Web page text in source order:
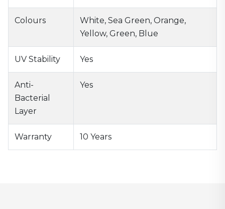
Colours
White, Sea Green, Orange,
Yellow, Green, Blue
UV Stability Yes
Anti-
Bacterial
Layer
Yes
Warranty 10 Years